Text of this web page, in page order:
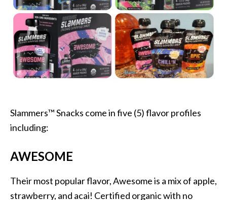
Slammers™ Snacks come in five (5) flavor profiles
including:
AWESOME
Their most popular flavor, Awesome is a mix of apple,
strawberry, and acai! Certified organic with no